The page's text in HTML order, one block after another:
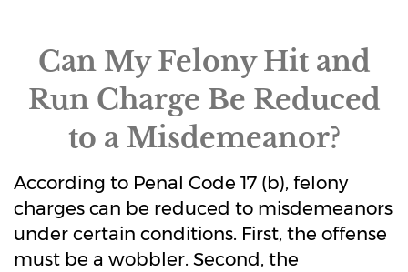
Can My Felony Hit and
Run Charge Be Reduced
to a Misdemeanor?
According to Penal Code 17 (b), felony
charges can be reduced to misdemeanors
under certain conditions. First, the offense
must be a wobbler. Second, the